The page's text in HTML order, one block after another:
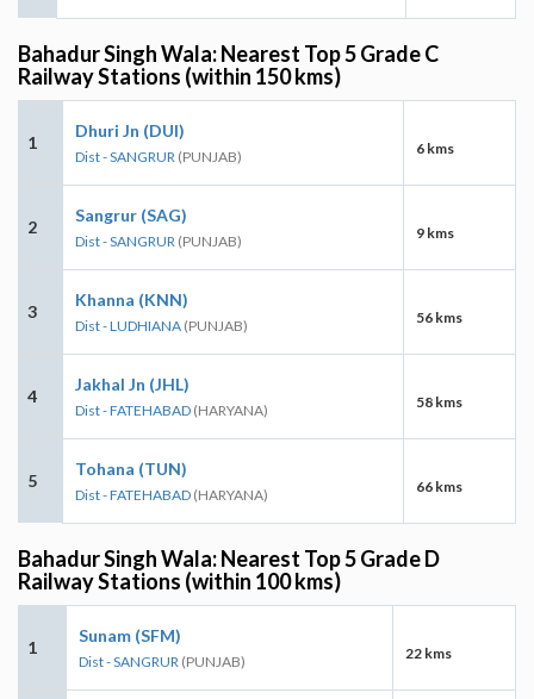
Bahadur Singh Wala: Nearest Top 5 Grade C
Railway Stations (within 150 kms)
1
Dhuri Jn (DUI)
Dist - SANGRUR (PUNJAB) 6 kms
2
Sangrur (SAG)
Dist - SANGRUR (PUNJAB) 9 kms
3
Khanna (KNN)
Dist - LUDHIANA (PUNJAB) 56 kms
4
Jakhal Jn (JHL)
Dist - FATEHABAD (HARYANA) 58 kms
5
Tohana (TUN)
Dist - FATEHABAD (HARYANA) 66 kms
Bahadur Singh Wala: Nearest Top 5 Grade D
Railway Stations (within 100 kms)
1
Sunam (SFM)
Dist - SANGRUR (PUNJAB) 22 kms